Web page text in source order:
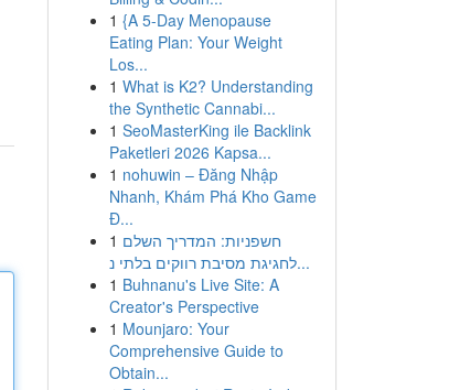
1 {A 5-Day Menopause
Eating Plan: Your Weight
Los...
1 What is K2? Understanding
the Synthetic Cannabi...
1 SeoMasterKing ile Backlink
Paketleri 2026 Kapsa...
1 nohuwin – Đăng Nhập
Nhanh, Khám Phá Kho Game
Đ...
1 חשפניות: המדריך השלם
לחגיגת מסיבת רווקים בלתי נ...
1 Buhnanu's Live Site: A
Creator's Perspective
1 Mounjaro: Your
Comprehensive Guide to
Obtain...